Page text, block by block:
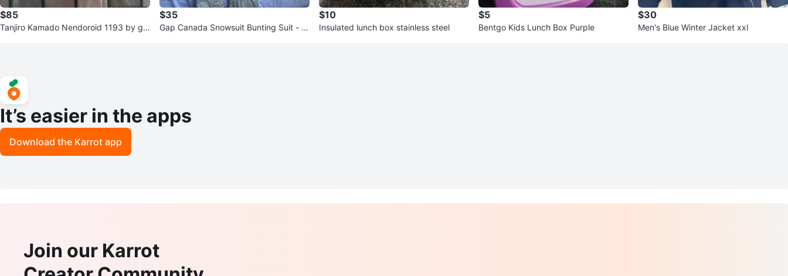
$85
Tanjiro Kamado Nendoroid 1193 by go
$35
Gap Canada Snowsuit Bunting Suit - 6
$10
Insulated lunch box stainless steel
$5
Bentgo Kids Lunch Box Purple
$30
Men's Blue Winter Jacket xxl
It’s easier in the apps
Download the Karrot app
Join our Karrot